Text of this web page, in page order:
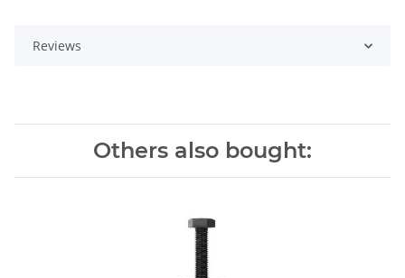
Reviews
Others also bought: